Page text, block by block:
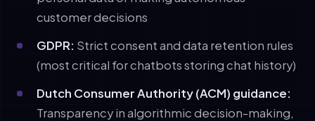
customer decisions
GDPR: Strict consent and data retention rules
(most critical for chatbots storing chat history)
Dutch Consumer Authority (ACM) guidance:
Transparency in algorithmic decision-making,